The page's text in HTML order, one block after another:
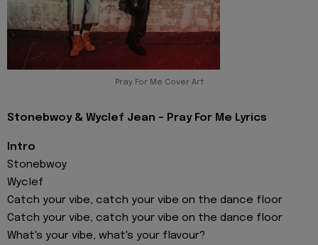
Pray For Me Cover Art
Stonebwoy & Wyclef Jean - Pray For Me Lyrics
Intro
Stonebwoy
Wyclef
Catch your vibe, catch your vibe on the dance floor
Catch your vibe, catch your vibe on the dance floor
What's your vibe, what's your flavour?